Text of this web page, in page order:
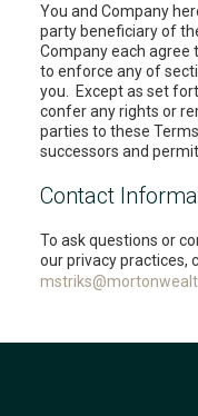
You and Company
party beneficiary of
Company each agree
to enforce any of
you. Except as set
confer any rights or
parties to these
successors and
Contact
To ask questions or
our privacy practices,